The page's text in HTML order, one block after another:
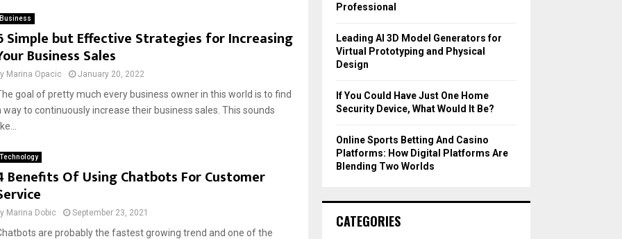
Business
Simple but Effective Strategies for Increasing
Business Sales
Marina Opacic January 20, 2022
goal of pretty much every business owner in this world is to find
way to continuously increase their business sales. This sounds
Technology
Benefits Of Using Chatbots For Customer
Marina Dobic September 23, 2021
are probably the fastest growing trend and one of the
Professional
Leading AI 3D Model Generators for
Virtual Prototyping and Physical
Design
If You Could Have Just One Home
Security Device, What Would It Be?
Online Sports Betting And Casino
Platforms: How Digital Platforms Are
Blending Two Worlds
CATEGORIES